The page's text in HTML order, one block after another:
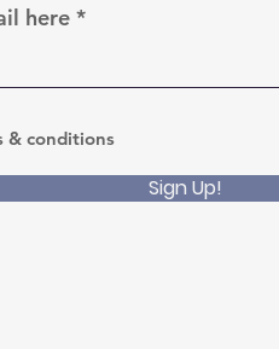
here
& conditions
Sign Up!